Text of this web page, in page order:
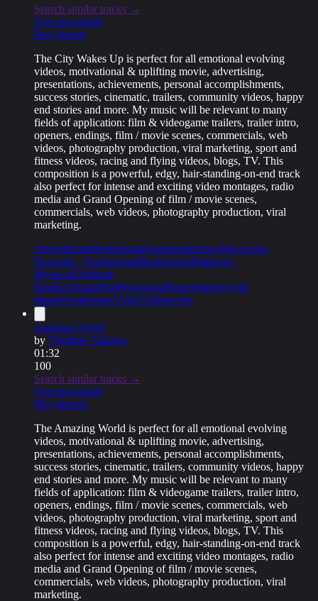
Search similar tracks →
Free download
Buy license
The City Wakes Up is perfect for all emotional evolving
videos, motivational & uplifting movie, advertising,
presentations, achievements, personal accomplishments,
success stories, cinematic, trailers, community videos, happy
end stories and more. My music will be relevant to many
fields of application: film & videogame trailers, trailer intro,
openers, endings, film / movie scenes, commercials, web
videos, photography production, viral marketing, sport and
fitness videos, racing and flying videos, blogs, TV. This
composition is a powerful, edgy, hair-standing-on-end track
also perfect for intense and exciting video montages, radio
media and Grand Opening of film / movie scenes,
commercials, web videos, photography production, viral
marketing.
cinematicambientinspirationalproduction-film-scores
Romantic / SentimentalBackgroundMagical /
MysticalUplifting
BassKeyboardPadPercussionPianoStringsSynth
drumsSynthesizerViolinVioloncello
Amazing World
by Vladimir Takinov
01:32
100
Search similar tracks →
Free download
Buy license
The Amazing World is perfect for all emotional evolving
videos, motivational & uplifting movie, advertising,
presentations, achievements, personal accomplishments,
success stories, cinematic, trailers, community videos, happy
end stories and more. My music will be relevant to many
fields of application: film & videogame trailers, trailer intro,
openers, endings, film / movie scenes, commercials, web
videos, photography production, viral marketing, sport and
fitness videos, racing and flying videos, blogs, TV. This
composition is a powerful, edgy, hair-standing-on-end track
also perfect for intense and exciting video montages, radio
media and Grand Opening of film / movie scenes,
commercials, web videos, photography production, viral
marketing.